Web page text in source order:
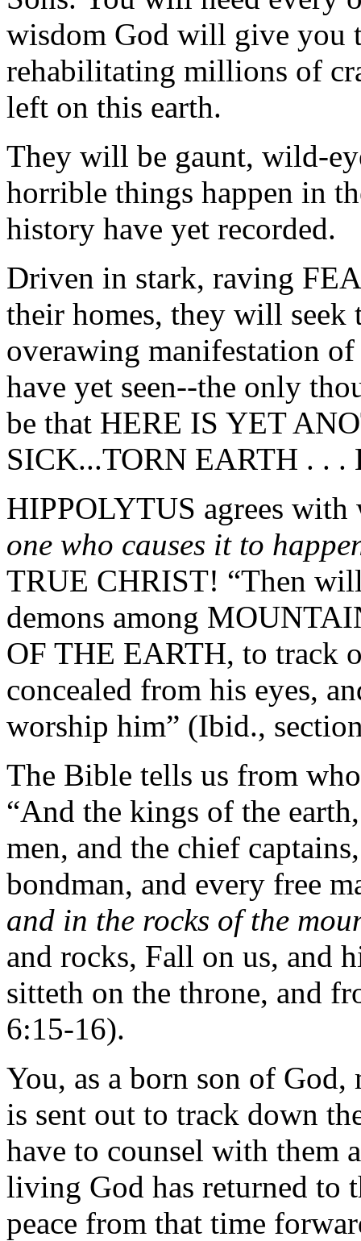
wisdom God will give you
rehabilitating millions of
left on this earth.
They will be gaunt, wild-
horrible things happen in
history have yet recorded.
Driven in stark, raving
their homes, they will seek
overawing manifestation
have yet seen--the only
be that HERE IS YET
SICK...TORN EARTH . .
HIPPOLYTUS agrees
one who causes it to
TRUE CHRIST! “Then
demons among
OF THE EARTH, to track
concealed from his eyes,
worship him” (Ibid.,
The Bible tells us from
“And the kings of the
men, and the chief
bondman, and every free
and in the rocks of the
and rocks, Fall on us, and
sitteth on the throne, and
6:15-16).
You, as a born son of
is sent out to track down
have to counsel with them
living God has returned to
peace from that time